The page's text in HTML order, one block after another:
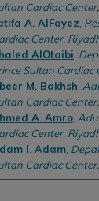
Cardiac
A. AlFayez,
Center,
AlOtaibi,
Sultan Cardiac
M. Bakhsh,
Cardiac
A. Amro,
Center,
I. Adam,
Cardiac